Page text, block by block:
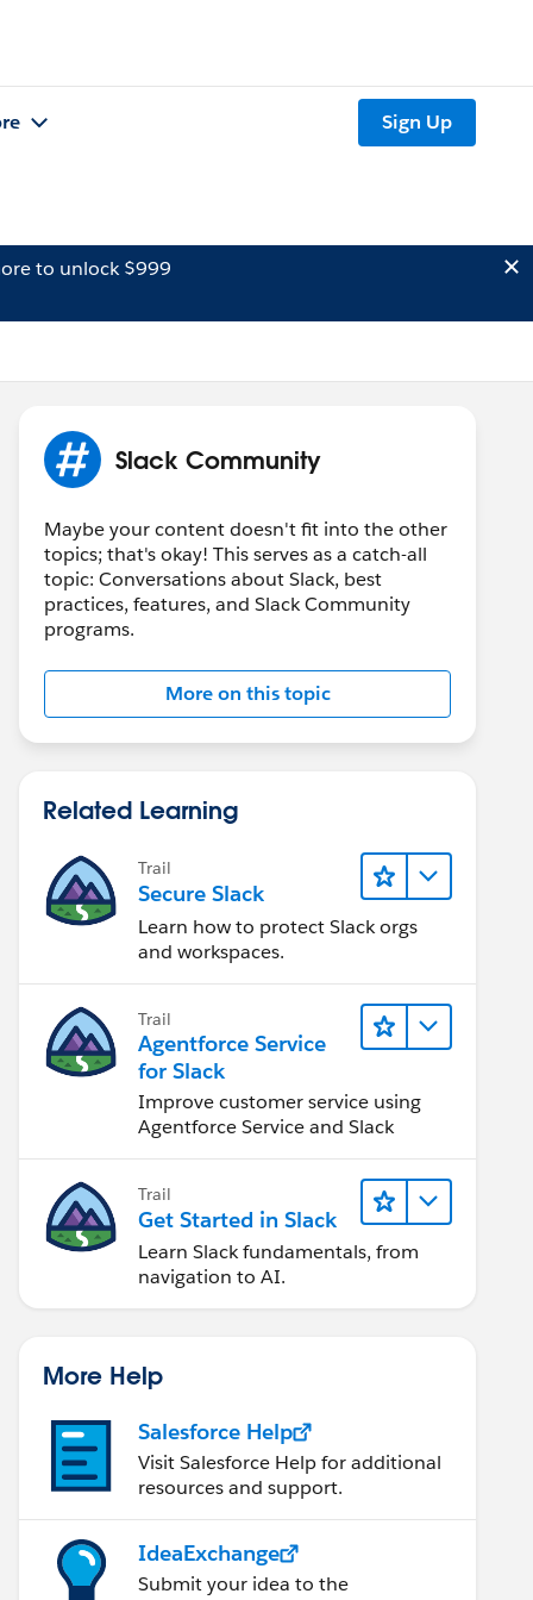
Sign Up
to unlock $999
Slack Community
Maybe your content doesn't fit into the other
topics; that's okay! This serves as a catch-all
topic: Conversations about Slack, best
practices, features, and Slack Community
programs.
More on this topic
Related Learning
Trail
Secure Slack
Learn how to protect Slack orgs
and workspaces.
Trail
Agentforce Service
for Slack
Improve customer service using
Agentforce Service and Slack
Trail
Get Started in Slack
Learn Slack fundamentals, from
navigation to AI.
More Help
Salesforce Help
Visit Salesforce Help for additional
resources and support.
IdeaExchange
Submit your idea to the